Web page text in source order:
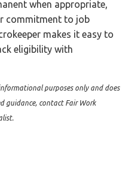
when appropriate,
commitment to job
makes it easy to
eligibility with
purposes only and does
guidance, contact Fair Work